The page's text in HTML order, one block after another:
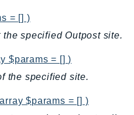
= [] )
specified Outpost site.
$params = [] )
the specified site.
$params = [] )